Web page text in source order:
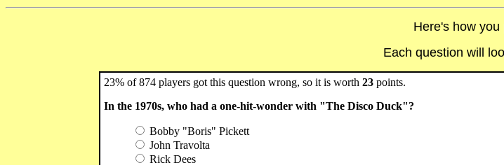
Here's how you
Each question will
23% of 874 players got this question wrong, so it is worth 23 points.
In the 1970s, who had a one-hit-wonder with "The Disco Duck"?
Bobby "Boris" Pickett
John Travolta
Rick Dees